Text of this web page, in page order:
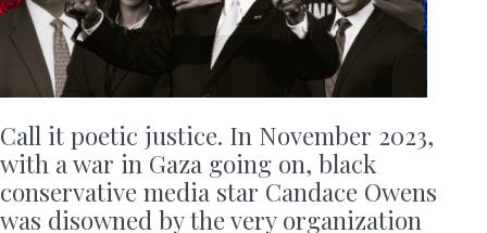
Call it poetic justice. In November 2023,
with a war in Gaza going on, black
conservative media star Candace Owens
was disowned by the very organization